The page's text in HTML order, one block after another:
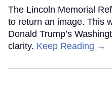
The Lincoln Memorial
to return an image. This
Donald Trump’s
clarity. Keep Reading →